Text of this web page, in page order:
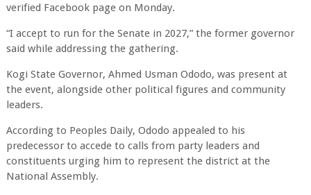
verified Facebook page on Monday.
“I accept to run for the Senate in 2027,” the former governor
said while addressing the gathering.
Kogi State Governor, Ahmed Usman Ododo, was present at
the event, alongside other political figures and community
leaders.
According to Peoples Daily, Ododo appealed to his
predecessor to accede to calls from party leaders and
constituents urging him to represent the district at the
National Assembly.